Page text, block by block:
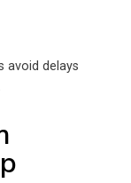
avoid delays